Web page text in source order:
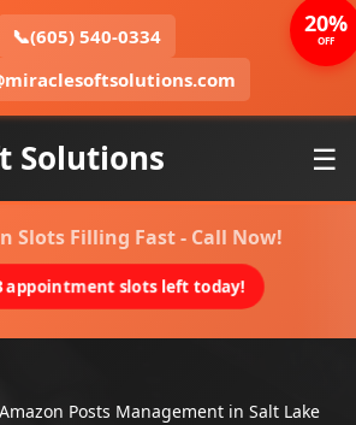
📞(605) 540-0334
Solutions ☰
Slots Filling Fast - Call Now!
appointment slots left today!
Amazon Posts Management in Salt Lake
20%
OFF